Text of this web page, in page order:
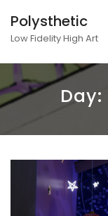
Polysthetic
Low Fidelity High Art
Day: